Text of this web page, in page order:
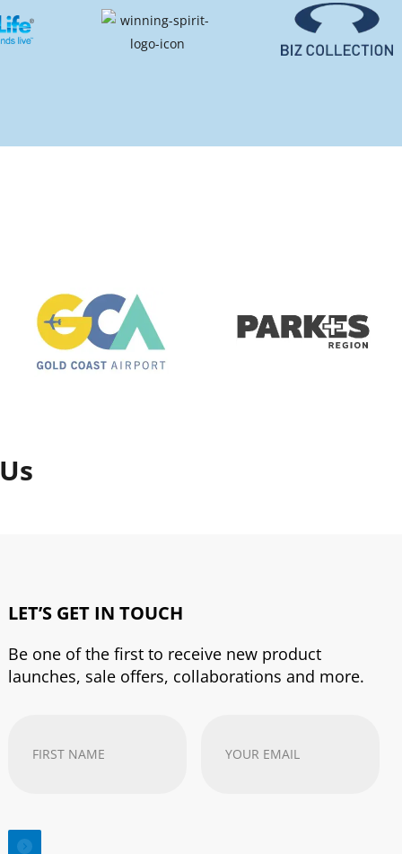
LET’S GET IN TOUCH
Be one of the first to receive new product
launches, sale offers, collaborations and more.